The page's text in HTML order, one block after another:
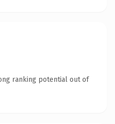
ranking potential out of